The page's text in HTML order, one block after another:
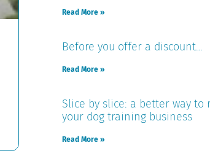
Read More »
Before you offer a discount…
Read More »
Slice by slice: a better way to
your dog training business
Read More »